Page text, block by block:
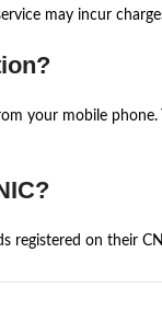
may incur
your mobile
registered on their